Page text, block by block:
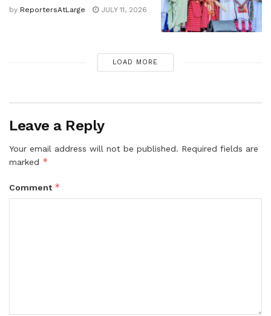
by ReportersAtLarge JULY 11, 2026
LOAD MORE
Leave a Reply
Your email address will not be published. Required fields are
marked *
Comment *